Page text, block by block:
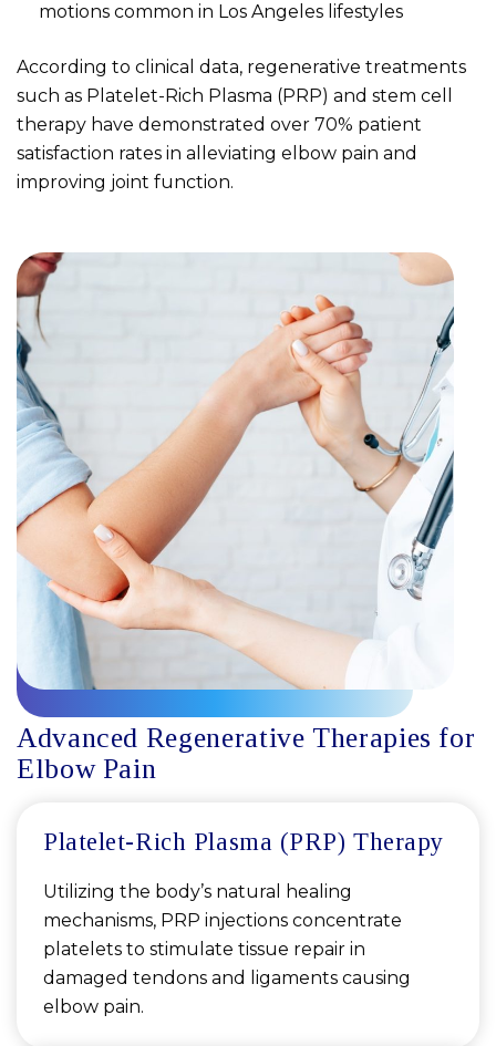
motions common in Los Angeles lifestyles
According to clinical data, regenerative treatments
such as Platelet-Rich Plasma (PRP) and stem cell
therapy have demonstrated over 70% patient
satisfaction rates in alleviating elbow pain and
improving joint function.
Advanced Regenerative Therapies for
Elbow Pain
Platelet-Rich Plasma (PRP) Therapy
Utilizing the body’s natural healing
mechanisms, PRP injections concentrate
platelets to stimulate tissue repair in
damaged tendons and ligaments causing
elbow pain.